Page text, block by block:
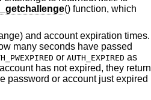
() function, which
and account expiration times.
many seconds have passed
or AUTH_EXPIRED as
has not expired, they return
password or account just expired